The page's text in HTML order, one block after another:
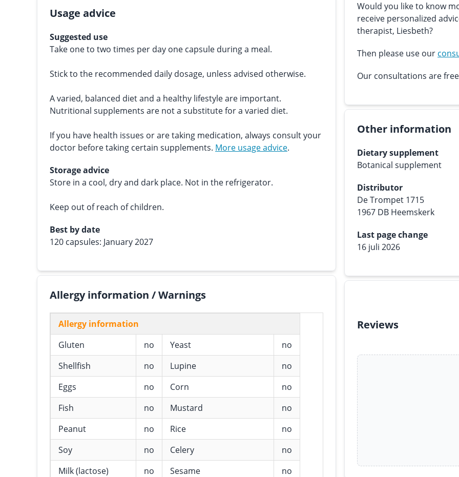
Usage advice
Suggested use
Take one to two times per day one capsule during a meal.
Stick to the recommended daily dosage, unless advised otherwise.
A varied, balanced diet and a healthy lifestyle are important.
Nutritional supplements are not a substitute for a varied diet.
If you have health issues or are taking medication, always consult your
doctor before taking certain supplements. More usage advice.
Storage advice
Store in a cool, dry and dark place. Not in the refrigerator.
Keep out of reach of children.
Best by date
120 capsules: January 2027
Allergy information / Warnings
Allergy information
Gluten
no Yeast
no
Shellfish
no Lupine
no
Eggs
no Corn
no
Fish
no Mustard
no
Peanut
no Rice
no
Soy
no Celery
no
Milk (lactose)
no Sesame
no
Would you like to know
receive personalized
therapist, Liesbeth?
Then please use our
Our consultations are
Other information
Dietary supplement
Botanical supplement
Distributor
De Trompet 1715
1967 DB Heemskerk
Last page change
16 juli 2026
Reviews